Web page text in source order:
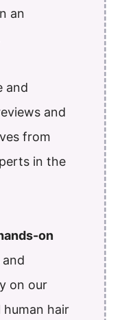
an
and
and
from
in the
on
on our
human hair